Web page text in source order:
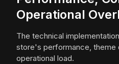
Operational
The technical
store's performance, theme
operational load.